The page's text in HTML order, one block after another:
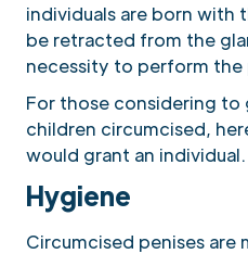
individuals are born
be retracted from the
necessity to perform the
For those considering
children circumcised,
would grant an individual.
Hygiene
Circumcised penises are